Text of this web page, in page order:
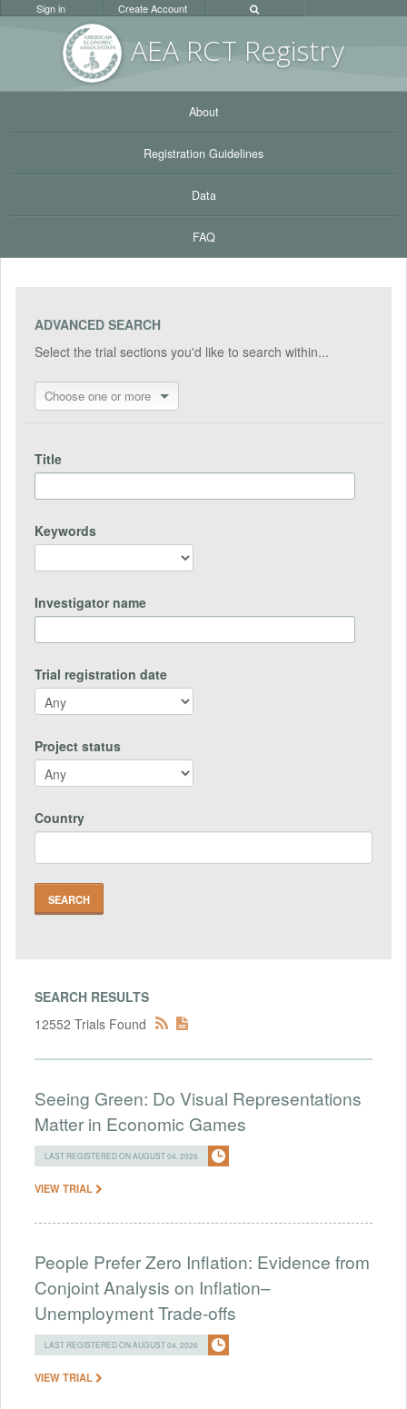
AEA RCT Registry
Sign in Create Account
About
Registration Guidelines
Data
FAQ
ADVANCED SEARCH
Select the trial sections you'd like to search within...
Choose one or more
Title
Keywords
Investigator name
Trial registration date
Project status
Country
SEARCH RESULTS
12552 Trials Found
Seeing Green: Do Visual Representations
Matter in Economic Games
LAST REGISTERED ON AUGUST 04, 2026
VIEW TRIAL
People Prefer Zero Inflation: Evidence from
Conjoint Analysis on Inflation–
Unemployment Trade-offs
LAST REGISTERED ON AUGUST 04, 2026
VIEW TRIAL